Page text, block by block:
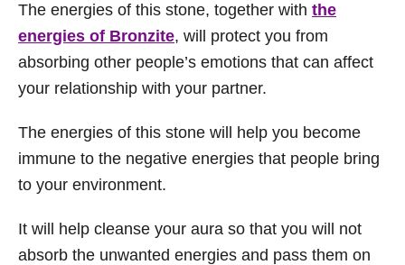
The energies of this stone, together with the
energies of Bronzite, will protect you from
absorbing other people’s emotions that can affect
your relationship with your partner.
The energies of this stone will help you become
immune to the negative energies that people bring
to your environment.
It will help cleanse your aura so that you will not
absorb the unwanted energies and pass them on